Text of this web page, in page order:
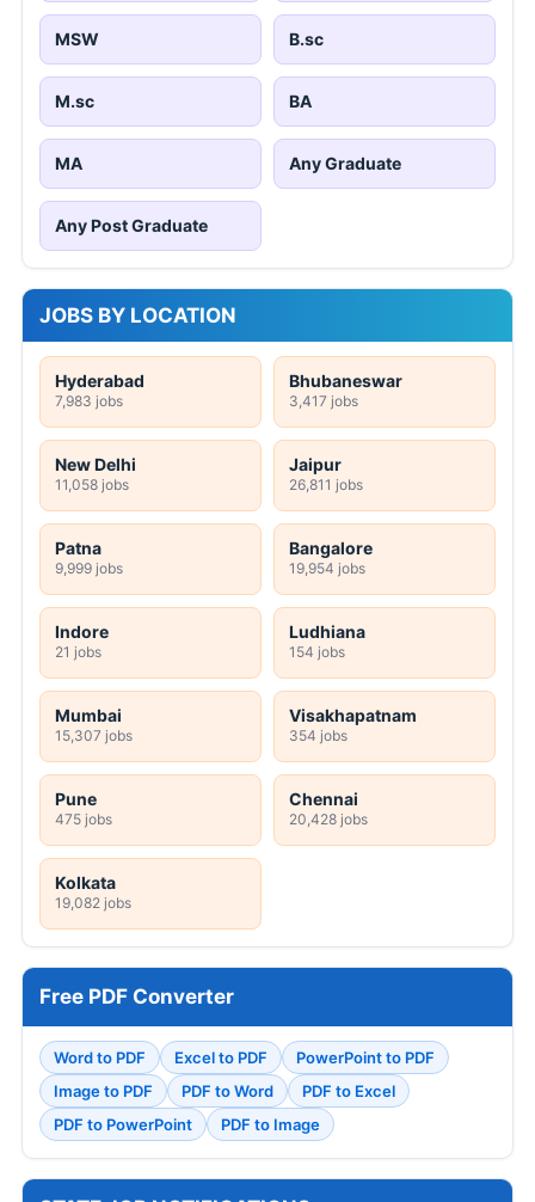
MSW B.sc
M.sc BA
MA Any Graduate
Any Post Graduate
JOBS BY LOCATION
Hyderabad
7,983 jobs
Bhubaneswar
3,417 jobs
New Delhi
11,058 jobs
Jaipur
26,811 jobs
Patna
9,999 jobs
Bangalore
19,954 jobs
Indore
21 jobs
Ludhiana
154 jobs
Mumbai
15,307 jobs
Visakhapatnam
354 jobs
Pune
475 jobs
Chennai
20,428 jobs
Kolkata
19,082 jobs
Free PDF Converter
Word to PDF Excel to PDF
PowerPoint to PDF
Image to PDF
PDF to Word
PDF to Excel
PDF to PowerPoint
PDF to Image